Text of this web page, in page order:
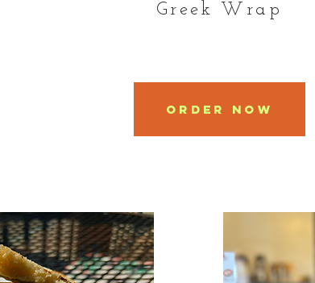
Greek Wrap
Order Now